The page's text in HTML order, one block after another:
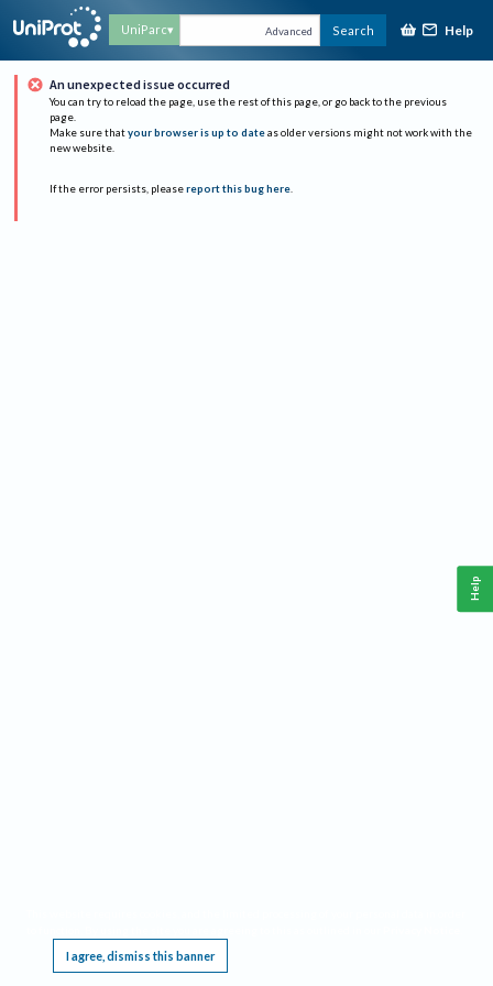
UniParc Advanced Search Help
An unexpected issue occurred
You can try to reload the page, use the rest of this page, or go back to the previous
page.
Make sure that your browser is up to date as older versions might not work with the
new website.
If the error persists, please report this bug here.
I agree, dismiss this banner
Help